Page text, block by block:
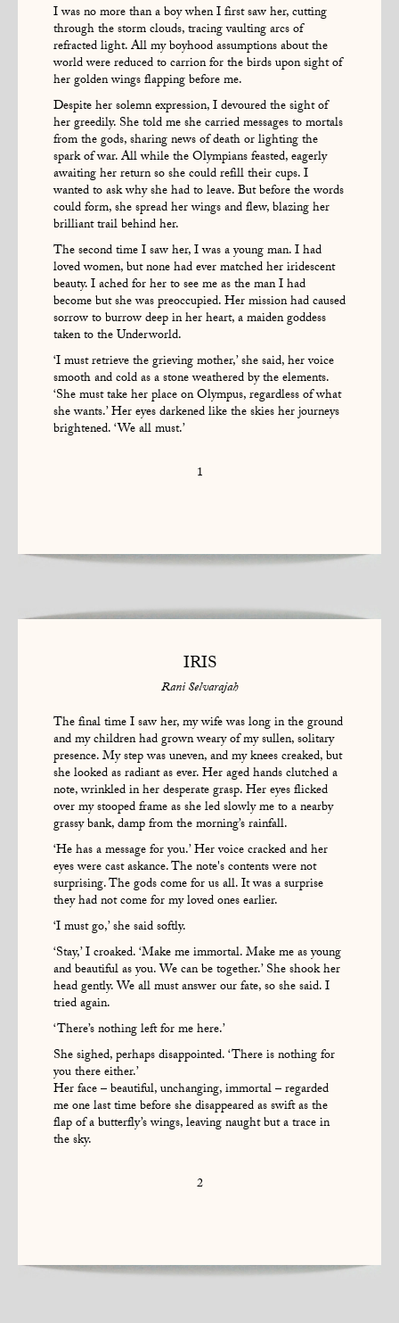
I was no more than a boy when I first saw her, cutting
through the storm clouds, tracing vaulting arcs of
refracted light. All my boyhood assumptions about the
world were reduced to carrion for the birds upon sight of
her golden wings flapping before me.
Despite her solemn expression, I devoured the sight of
her greedily. She told me she carried messages to mortals
from the gods, sharing news of death or lighting the
spark of war. All while the Olympians feasted, eagerly
awaiting her return so she could refill their cups. I
wanted to ask why she had to leave. But before the words
could form, she spread her wings and flew, blazing her
brilliant trail behind her.
The second time I saw her, I was a young man. I had
loved women, but none had ever matched her iridescent
beauty. I ached for her to see me as the man I had
become but she was preoccupied. Her mission had caused
sorrow to burrow deep in her heart, a maiden goddess
taken to the Underworld.
‘I must retrieve the grieving mother,’ she said, her voice
smooth and cold as a stone weathered by the elements.
‘She must take her place on Olympus, regardless of what
she wants.’ Her eyes darkened like the skies her journeys
brightened. ‘We all must.’
1
IRIS
Rani Selvarajah
The final time I saw her, my wife was long in the ground
and my children had grown weary of my sullen, solitary
presence. My step was uneven, and my knees creaked, but
she looked as radiant as ever. Her aged hands clutched a
note, wrinkled in her desperate grasp. Her eyes flicked
over my stooped frame as she led slowly me to a nearby
grassy bank, damp from the morning’s rainfall.
‘He has a message for you.’ Her voice cracked and her
eyes were cast askance. The note's contents were not
surprising. The gods come for us all. It was a surprise
they had not come for my loved ones earlier.
‘I must go,’ she said softly.
‘Stay,’ I croaked. ‘Make me immortal. Make me as young
and beautiful as you. We can be together.’ She shook her
head gently. We all must answer our fate, so she said. I
tried again.
‘There’s nothing left for me here.’
She sighed, perhaps disappointed. ‘There is nothing for
you there either.’
Her face – beautiful, unchanging, immortal – regarded
me one last time before she disappeared as swift as the
flap of a butterfly’s wings, leaving naught but a trace in
the sky.
2